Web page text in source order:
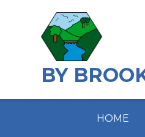
BY
HOME